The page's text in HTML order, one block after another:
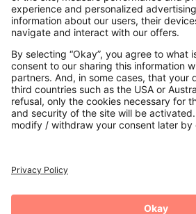
Payments
Secure Connection with
Additional online shops